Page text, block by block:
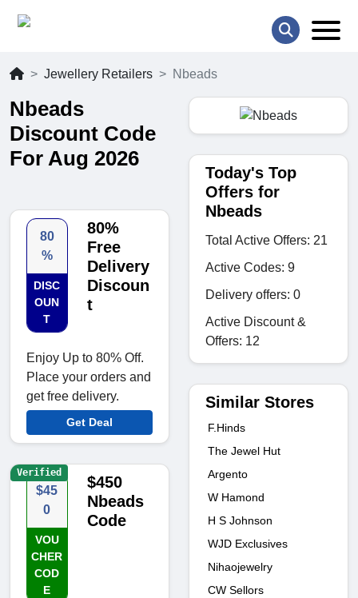
Jewellery Retailers Nbeads
Nbeads
Discount Code
For Aug 2026
80
%
DISC
OUN
T
80%
Free
Delivery
Discoun
t
Enjoy Up to 80% Off.
Place your orders and
get free delivery.
Get Deal
$45
0
VOU
CHER
COD
E
$450
Nbeads
Code
Verified
Today's Top
Offers for
Nbeads
Total Active Offers: 21
Active Codes: 9
Delivery offers: 0
Active Discount &
Offers: 12
Similar Stores
F.Hinds
The Jewel Hut
Argento
W Hamond
H S Johnson
WJD Exclusives
Nihaojewelry
CW Sellors